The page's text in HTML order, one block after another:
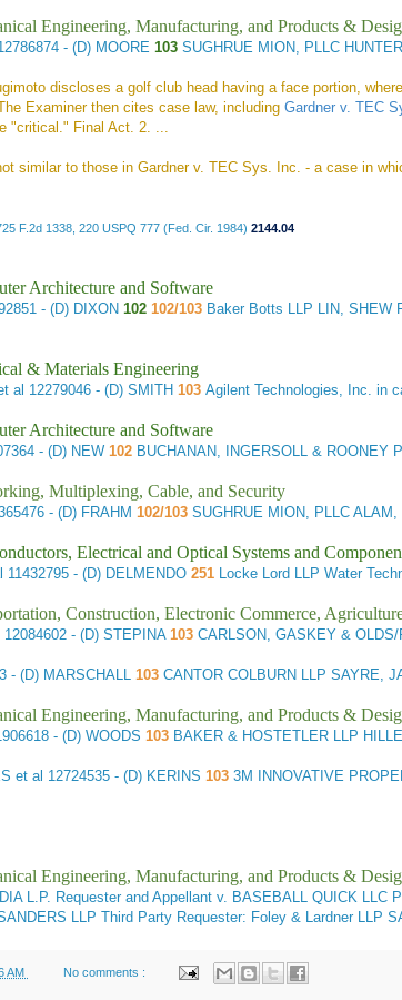
Engineering, Manufacturing, and Products &
- (D) MOORE 103 SUGHRUE MION, PLLC
discloses a golf club head having a face portion,
Examiner then cites case law, including Gardner v. TEC
"critical." Final Act. 2. ...
similar to those in Gardner v. TEC Sys. Inc. - a case in
F.2d 1338, 220 USPQ 777 (Fed. Cir. 1984) 2144.04
Architecture and Software
- (D) DIXON 102 102/103 Baker Botts LLP LIN, SHEW
& Materials Engineering
al 12279046 - (D) SMITH 103 Agilent Technologies, Inc. in
Architecture and Software
- (D) NEW 102 BUCHANAN, INGERSOLL & ROONEY
Multiplexing, Cable, and Security
- (D) FRAHM 102/103 SUGHRUE MION, PLLC ALAM,
Electrical and Optical Systems and
11432795 - (D) DELMENDO 251 Locke Lord LLP Water
Construction, Electronic Commerce,
12084602 - (D) STEPINA 103 CARLSON, GASKEY &
- (D) MARSCHALL 103 CANTOR COLBURN LLP SAYRE,
Engineering, Manufacturing, and Products &
- (D) WOODS 103 BAKER & HOSTETLER LLP
et al 12724535 - (D) KERINS 103 3M INNOVATIVE
Engineering, Manufacturing, and Products &
L.P. Requester and Appellant v. BASEBALL QUICK LLC
LLP Third Party Requester: Foley & Lardner LLP
AM No comments :